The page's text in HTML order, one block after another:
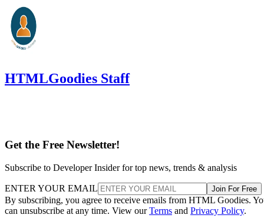
HTMLGoodies Staff
Get the Free Newsletter!
Subscribe to Developer Insider for top news, trends & analysis
ENTER YOUR EMAIL Join For Free
By subscribing, you agree to receive emails from HTML Goodies.
can unsubscribe at any time. View ourTerms and Privacy Policy.